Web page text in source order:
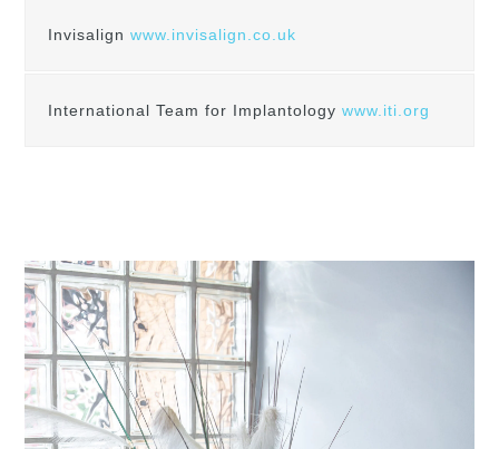
Invisalignwww.invisalign.co.uk
International Team for Implantologywww.iti.org